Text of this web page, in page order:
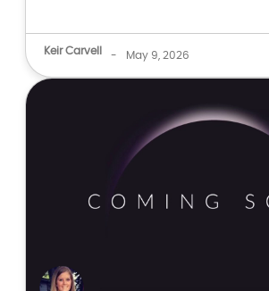
Keir Carvell - May 9, 2026